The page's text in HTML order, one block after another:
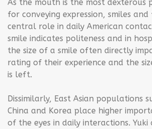
As the mouth is the most dexterous
for conveying expression, smiles
central role in daily American
smile indicates politeness and in
the size of a smile often directly
rating of their experience and the
is left.
Dissimilarly, East Asian populations
China and Korea place higher
of the eyes in daily interactions. Yuki